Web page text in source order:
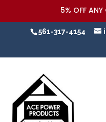
5% OFF
561-317-4154